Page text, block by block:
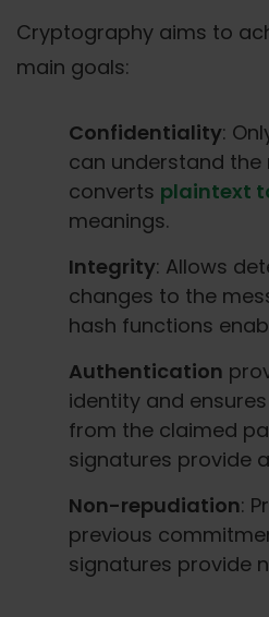
Cryptography aims to
main goals:
Confidentiality:
can understand the
converts plaintext
meanings.
Integrity: Allows
changes to the
hash functions
Authentication
identity and
from the claimed
signatures provide
Non-repudiation:
previous
signatures provide